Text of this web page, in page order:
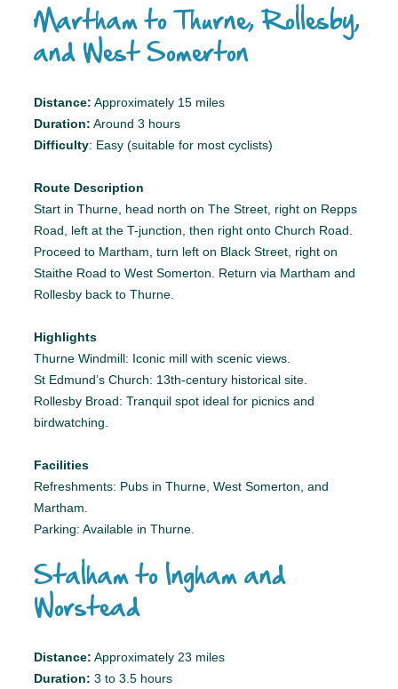
Martham to Thurne, Rollesby,
and West Somerton
Distance: Approximately 15 miles
Duration: Around 3 hours
Difficulty: Easy (suitable for most cyclists)
Route Description
Start in Thurne, head north on The Street, right on Repps
Road, left at the T-junction, then right onto Church Road.
Proceed to Martham, turn left on Black Street, right on
Staithe Road to West Somerton. Return via Martham and
Rollesby back to Thurne.
Highlights
Thurne Windmill: Iconic mill with scenic views.
St Edmund’s Church: 13th-century historical site.
Rollesby Broad: Tranquil spot ideal for picnics and
birdwatching.
Facilities
Refreshments: Pubs in Thurne, West Somerton, and
Martham.
Parking: Available in Thurne.
Stalham to Ingham and
Worstead
Distance: Approximately 23 miles
Duration: 3 to 3.5 hours